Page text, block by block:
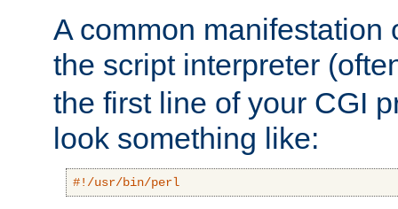
A common manifestation
the script interpreter
the first line of your CGI
look something like:
#!/usr/bin/perl